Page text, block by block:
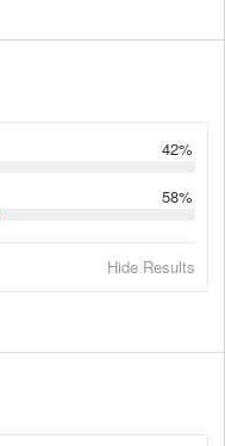
42%
58%
Hide Results